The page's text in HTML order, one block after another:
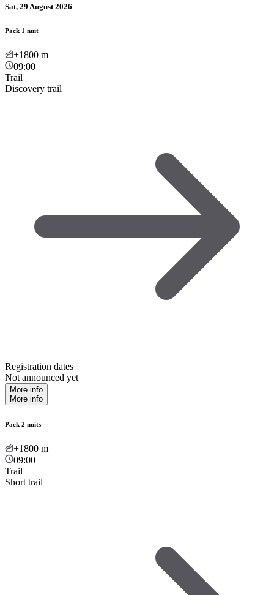
Sat, 29 August 2026
Pack 1 nuit
+1800 m
09:00
Trail
Discovery trail
Registration dates
Not announced yet
More info
More info
Pack 2 nuits
+1800 m
09:00
Trail
Short trail